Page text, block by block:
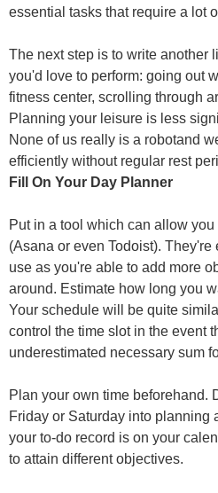
essential tasks that require a lot
The next step is to write another
you'd love to perform: going out
fitness center, scrolling through
Planning your leisure is less
None of us really is a robotand
efficiently without regular rest
Fill On Your Day Planner
Put in a tool which can allow
(Asana or even Todoist).
use as you're able to add more
around. Estimate how long you
Your schedule will be quite
control the time slot in the event
underestimated necessary sum
Plan your own time beforehand.
Friday or Saturday into planning
your to-do record is on your
to attain different objectives.